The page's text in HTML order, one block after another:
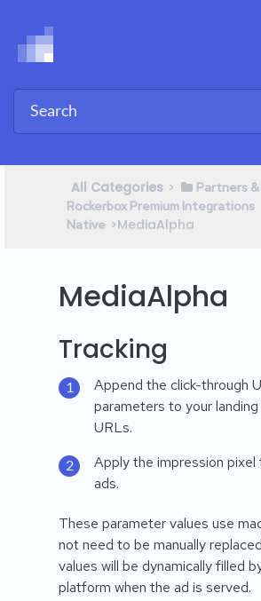
All Categories ​>​ ​Partners
Rockerbox Premium Integrations
Native ​>​ MediaAlpha
MediaAlpha
Tracking
Append the click-through
parameters to your
URLs.
Apply the impression pixel
ads.
These parameter values use
not need to be manually
values will be dynamically filled
platform when the ad is served.